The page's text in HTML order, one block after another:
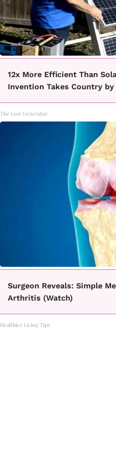
12x More Efficient Than
Invention Takes Country
The Lost Generator
Surgeon Reveals: Simple
Arthritis (Watch)
Healthier Living Tips